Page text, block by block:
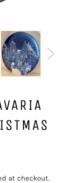
at checkout.